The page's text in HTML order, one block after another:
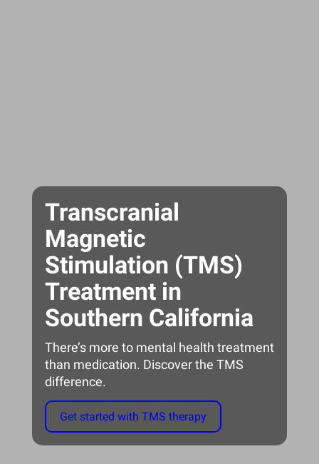
Transcranial
Magnetic
Stimulation (TMS)
Treatment in
Southern California
There’s more to mental health treatment
than medication. Discover the TMS
difference.
Get started with TMS therapy